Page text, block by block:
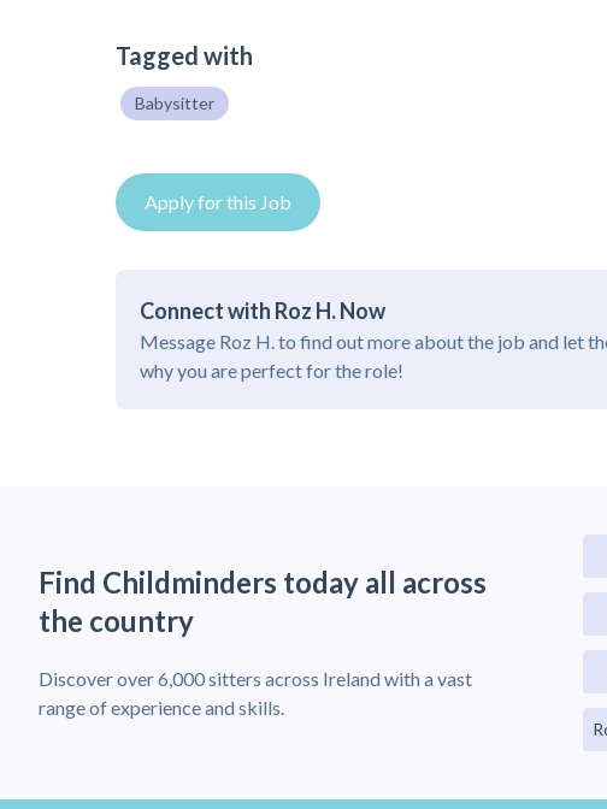
Tagged with
Babysitter
Apply for this Job
Connect with Roz H. Now
Message Roz H. to find out more about the job and let
why you are perfect for the role!
Find Childminders today all across
the country
Discover over 6,000 sitters across Ireland with a vast
range of experience and skills.